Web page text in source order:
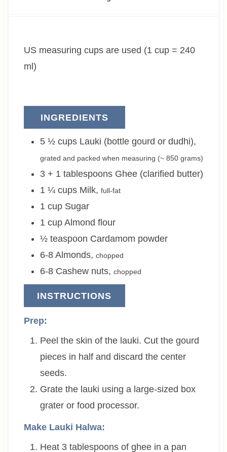
s
s
e
US measuring cups are used (1 cup = 240
ml)
INGREDIENTS
5 ½ cups Lauki (bottle gourd or dudhi),
grated and packed when measuring (~ 850 grams)
3 + 1 tablespoons Ghee (clarified butter)
1 ¼ cups Milk, full-fat
1 cup Sugar
1 cup Almond flour
½ teaspoon Cardamom powder
6-8 Almonds, chopped
6-8 Cashew nuts, chopped
INSTRUCTIONS
Prep:
Peel the skin of the lauki. Cut the gourd
pieces in half and discard the center
seeds.
Grate the lauki using a large-sized box
grater or food processor.
Make Lauki Halwa:
Heat 3 tablespoonsof ghee in a pan